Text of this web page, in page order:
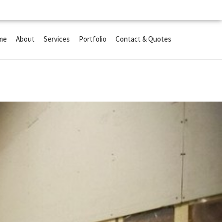
About Services Portfolio Contact & Quotes